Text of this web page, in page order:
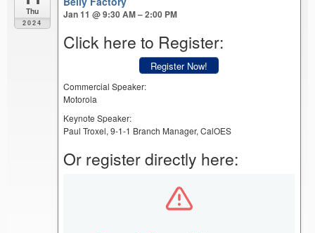
Thu
2024
Jan 11 @ 9:30 AM – 2:00 PM
Click here to Register:
Register Now!
Commercial Speaker:
Motorola
Keynote Speaker:
Paul Troxel, 9-1-1 Branch Manager, CalOES
Or register directly here: